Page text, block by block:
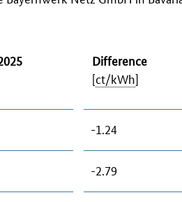
Difference
[ct/kWh]
-1.24
-2.79